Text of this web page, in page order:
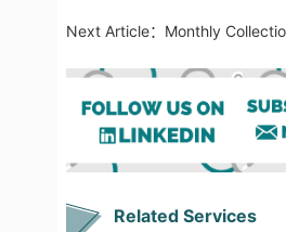
Next Article：
Related Services